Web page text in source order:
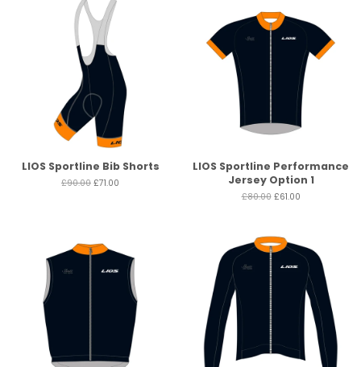
LIOS Sportline Bib Shorts
£90.00 £71.00
LIOS Sportline Performance
Jersey Option 1
£80.00£61.00